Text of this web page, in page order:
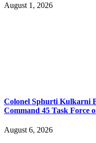
August 1, 2026
Colonel Sphurti Kulkarni
Command 45 Task Force
August 6, 2026